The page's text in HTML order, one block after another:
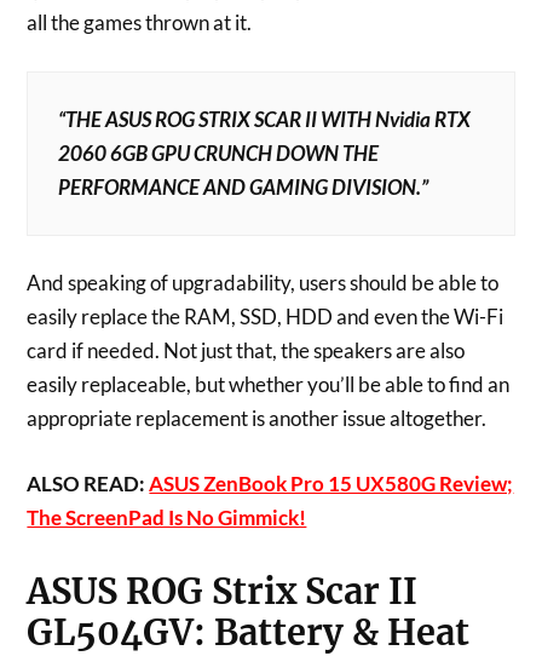
all the games thrown at it.
“THE ASUS ROG STRIX SCAR II WITH Nvidia RTX
2060 6GB GPU CRUNCH DOWN THE
PERFORMANCE AND GAMING DIVISION.”
And speaking of upgradability, users should be able to
easily replace the RAM, SSD, HDD and even the Wi-Fi
card if needed. Not just that, the speakers are also
easily replaceable, but whether you’ll be able to find an
appropriate replacement is another issue altogether.
ALSO READ:ASUS ZenBook Pro 15 UX580G Review;
The ScreenPad Is No Gimmick!
ASUS ROG Strix Scar II
GL504GV: Battery & Heat